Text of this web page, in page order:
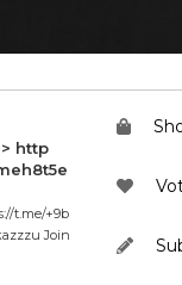
http
t.me/+9b
Join